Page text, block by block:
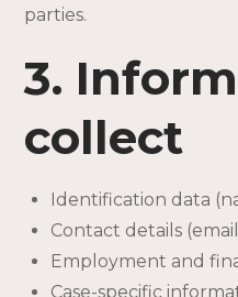
parties.
3.
collect
Identification data
Contact details
Employment and
Case-specific